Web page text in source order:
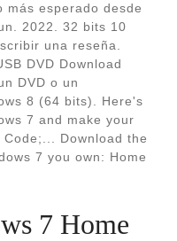
más esperado desde
2022. 32 bits 10
una reseña.
DVD Download
DVD o un
8 (64 bits). Here's
7 and make your
Download the
7 you own: Home
7 Home